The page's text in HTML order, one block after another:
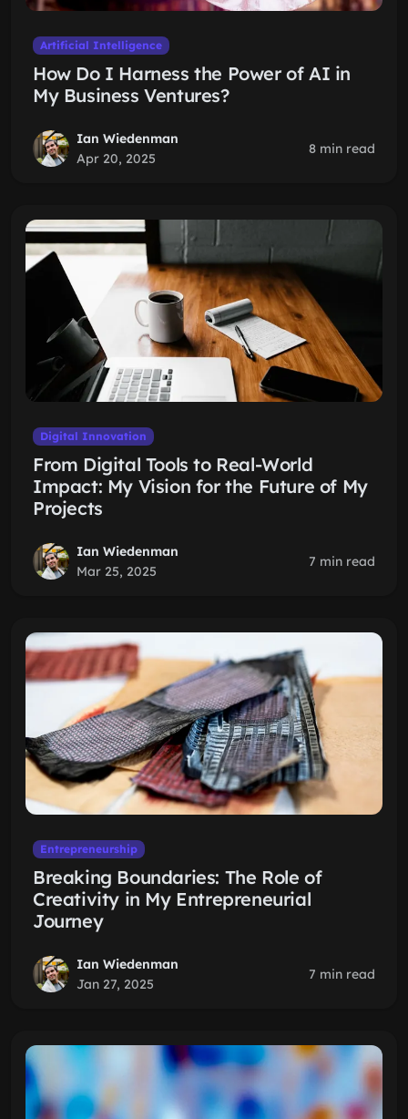
Artificial Intelligence
How Do I Harness the Power of AI in
My Business Ventures?
Ian Wiedenman
Apr 20, 2025
8 min read
Digital Innovation
From Digital Tools to Real-World
Impact: My Vision for the Future of My
Projects
Ian Wiedenman
Mar 25, 2025
7 min read
Entrepreneurship
Breaking Boundaries: The Role of
Creativity in My Entrepreneurial
Journey
Ian Wiedenman
Jan 27, 2025
7 min read